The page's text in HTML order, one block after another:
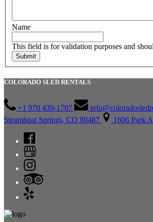
Name
This field is for validation purposes and
COLORADO SLED RENTALS
+1 970 439-1707
Steamboat Springs, CO 80487
1606 Park